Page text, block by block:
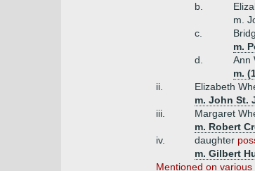
b.
m.
c.
m.
d.
Ann
m.
ii.
Elizabeth
m. John St.
iii.
Margaret
m. Robert
iv.
daughter
m. Gilbert
Mentioned on various